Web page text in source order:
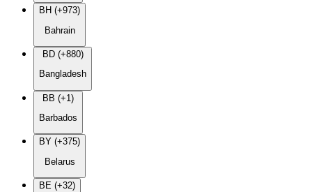
BH (+973)
Bahrain
BD (+880)
Bangladesh
BB (+1)
Barbados
BY (+375)
Belarus
BE (+32)